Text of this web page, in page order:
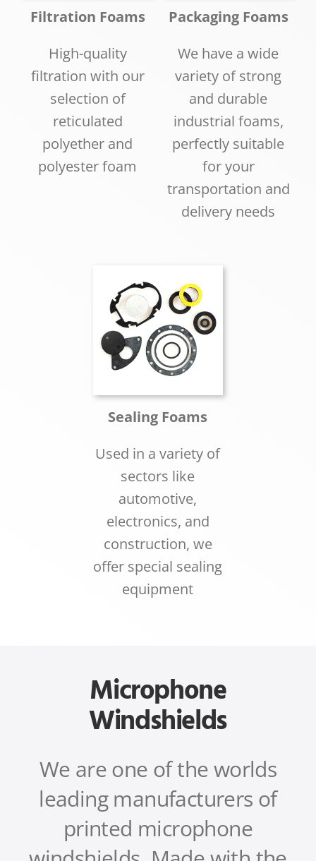
Filtration Foams
High-quality
filtration with our
selection of
reticulated
polyether and
polyester foam
Packaging Foams
We have a wide
variety of strong
and durable
industrial foams,
perfectly suitable
for your
transportation and
delivery needs
Sealing Foams
Used in a variety of
sectors like
automotive,
electronics, and
construction, we
offer special sealing
equipment
Microphone
Windshields
We are one of the worlds
leading manufacturers of
printed microphone